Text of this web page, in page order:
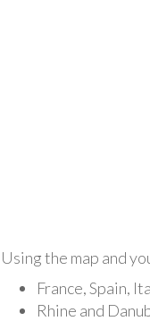
Using the map and
France, Spain,
Rhine and